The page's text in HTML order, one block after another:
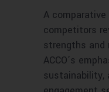
A
competitors
strengths and
ACCO’s
sustainability,